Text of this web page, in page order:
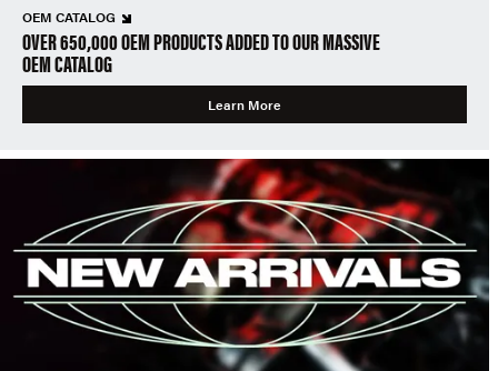
OEM CATALOG
OVER 650,000 OEM PRODUCTS ADDED TO OUR MASSIVE
OEM CATALOG
Learn More